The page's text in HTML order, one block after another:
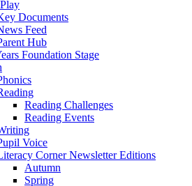
Documents
Feed
Hub
Foundation Stage
Reading Challenges
Reading Events
Voice
Corner Newsletter Editions
Autumn
Spring